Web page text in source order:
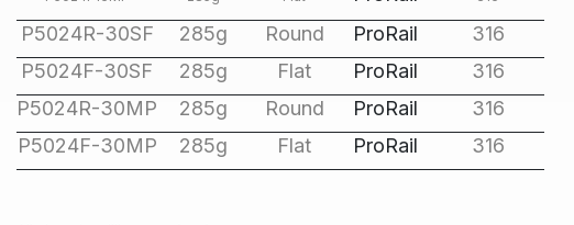
P5024R-30SF 285g Round ProRail
316
P5024F-30SF
285g Flat ProRail
316
P5024R-30MP
285g Round ProRail
316
P5024F-30MP
285g Flat ProRail 316